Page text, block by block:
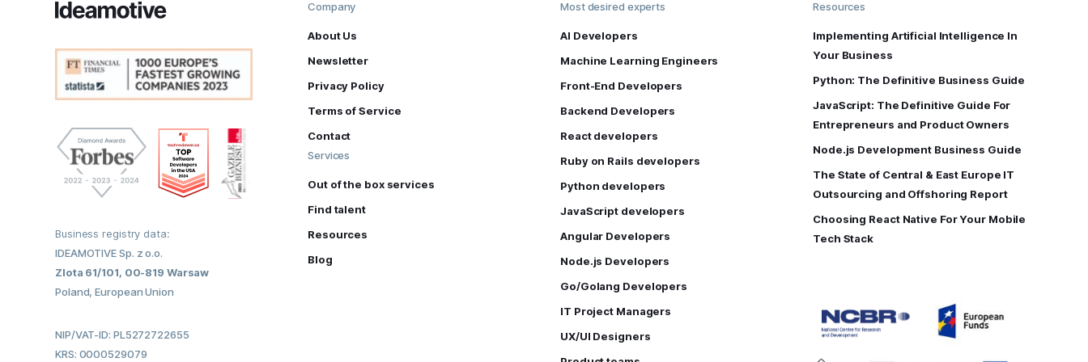
Business registry data:
IDEAMOTIVE Sp. z o.o.
Zlota 61/101, 00-819 Warsaw
Poland, European Union
NIP/VAT-ID: PL5272722655
KRS: 0000529079
Company
About Us
Newsletter
Privacy Policy
Terms of Service
Contact
Services
Out of the box services
Find talent
Resources
Blog
Most desired experts
AI Developers
Machine Learning Engineers
Front-End Developers
Backend Developers
React developers
Ruby on Rails developers
Python developers
JavaScript developers
Angular Developers
Node.js Developers
Go/Golang Developers
IT Project Managers
UX/UI Designers
Resources
Implementing Artificial Intelligence In
Your Business
Python: The Definitive Business Guide
JavaScript: The Definitive Guide For
Entrepreneurs and Product Owners
Node.js Development Business Guide
The State of Central & East Europe IT
Outsourcing and Offshoring Report
Choosing React Native For Your Mobile
Tech Stack